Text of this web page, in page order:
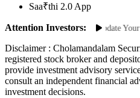
Saa₹thi 2.0 App
Attention Investors:Transactions: Update
Disclaimer : Cholamandalam
registered stock broker and
provide investment advisory
consult an independent financial
investment decisions.